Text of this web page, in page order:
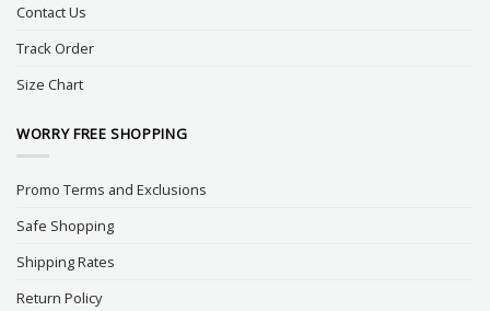
Contact Us
Track Order
Size Chart
WORRY FREE SHOPPING
Promo Terms and Exclusions
Safe Shopping
Shipping Rates
Return Policy